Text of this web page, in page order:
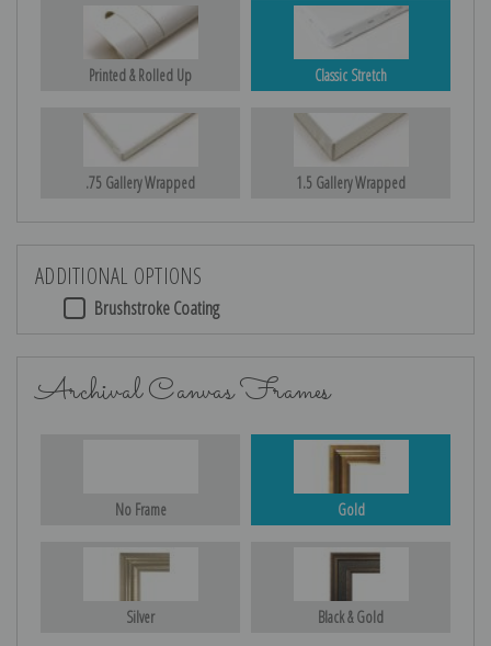
Printed & Rolled Up Classic Stretch
.75 Gallery Wrapped 1.5 Gallery Wrapped
ADDITIONAL OPTIONS
Brushstroke Coating
Archival Canvas Frames
No Frame Gold
Silver Black & Gold